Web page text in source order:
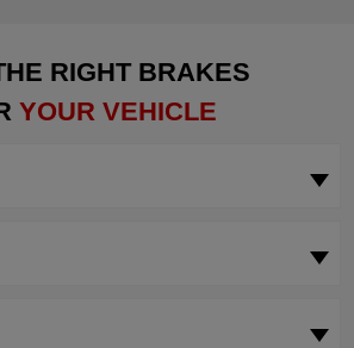
RIGHT BRAKES
YOUR VEHICLE